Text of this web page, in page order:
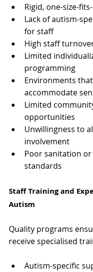
Rigid, one-size-
Lack of autism-
for staff
High staff
Limited
programming
Environments
accommodate
Limited
opportunities
Unwillingness to
involvement
Poor sanitation
standards
Staff Training and
Autism
Quality programs
receive specialised
Autism-specific